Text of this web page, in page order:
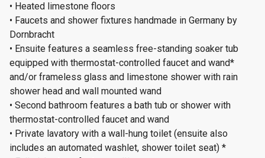
• Heated limestone floors
• Faucets and shower fixtures handmade in Germany by
Dornbracht
• Ensuite features a seamless free-standing soaker tub
equipped with thermostat-controlled faucet and wand*
and/or frameless glass and limestone shower with rain
shower head and wall mounted wand
• Second bathroom features a bath tub or shower with
thermostat-controlled faucet and wand
• Private lavatory with a wall-hung toilet (ensuite also
includes an automated washlet, shower toilet seat) *